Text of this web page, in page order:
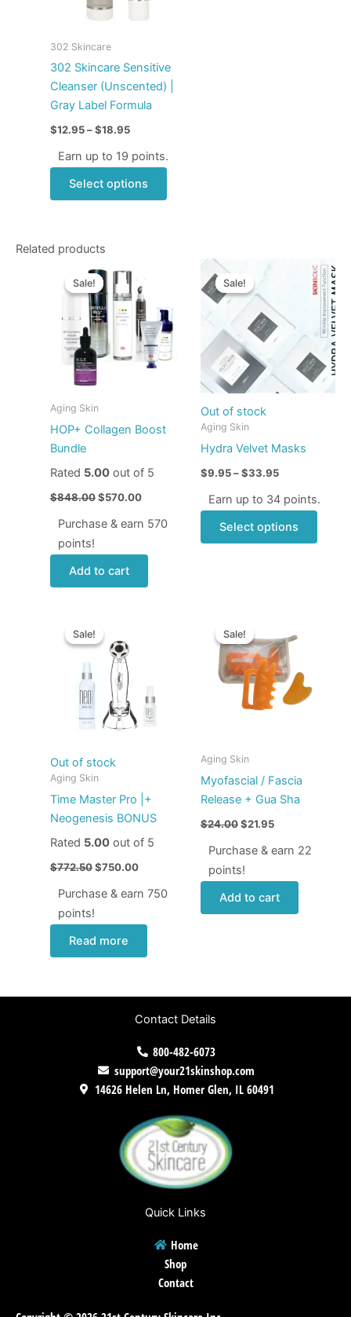
302 Skincare
302 Skincare Sensitive
Cleanser (Unscented) |
Gray Label Formula
$12.95 – $18.95
Earn up to 19 points.
Select options
chosen
on
Related products
Sale!
Sale!
Aging Skin
HOP+ Collagen Boost
Bundle
Rated 5.00out of 5
$848.00
price
was:
$848.00.
$570.00
price
is:
$570.00.
Purchase & earn 570
points!
Add to cart
Sale!
Out of stock
Sale!
Aging Skin
Hydra Velvet Masks
$9.95–$33.95
$33.95
Earn up to 34 points.
Select options
This
has
The
page
Sale!
Out of stock
Sale!
Aging Skin
Time Master Pro |+
Neogenesis BONUS
Rated 5.00out of 5
$772.50
price
was:
$772.50.
$750.00
Purchase & earn 750
points!
Read more
Sale!
Sale!
Aging Skin
Myofascial / Fascia
Release + Gua Sha
$24.00
price
was:
$24.00.
$21.95
is:
$21.95.
Purchase & earn 22
points!
Add to cart
Contact Details
800-482-6073
support@your21skinshop.com
14626 Helen Ln, Homer Glen, IL 60491
Quick Links
Home
Shop
Contact